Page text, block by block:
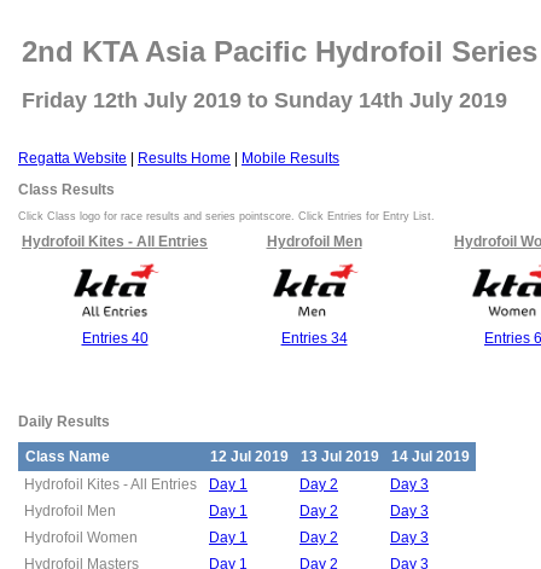
2nd KTA Asia Pacific Hydrofoil
Friday 12th July 2019 to Sunday 14th July 2019
Regatta Website Results Home
Mobile Results
Class Results
Click Class logo for race results and series pointscore. Click Entries for Entry List.
Hydrofoil Kites - All Entries
Entries 40
Hydrofoil Men
Entries 34
Hydrofoil
Entries 6
Daily Results
Class Name 12 Jul 2019 13 Jul 2019
14 Jul 2019
Hydrofoil Kites - All Entries
Day 1 Day 2
Day 3
Hydrofoil Men
Day 1 Day 2
Day 3
Hydrofoil Women
Day 1 Day 2
Day 3
Hydrofoil Masters
Day 1 Day 2 Day 3